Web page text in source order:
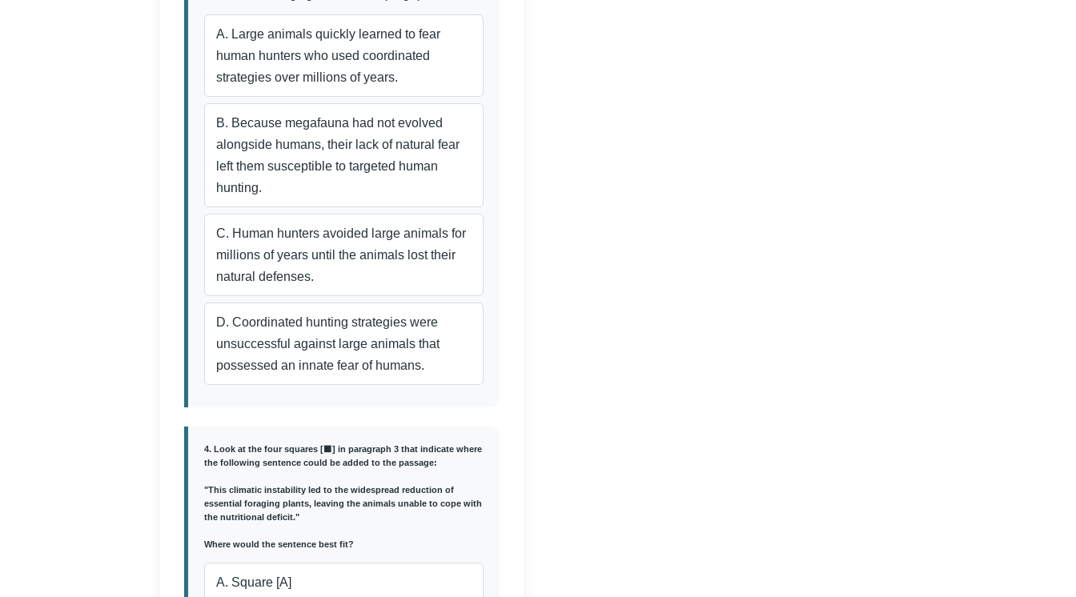
A. Large animals quickly learned to fear
human hunters who used coordinated
strategies over millions of years.
B. Because megafauna had not evolved
alongside humans, their lack of natural fear
left them susceptible to targeted human
hunting.
C. Human hunters avoided large animals for
millions of years until the animals lost their
natural defenses.
D. Coordinated hunting strategies were
unsuccessful against large animals that
possessed an innate fear of humans.
4. Look at the four squares [⬛] in paragraph 3 that indicate where
the following sentence could be added to the passage:
"This climatic instability led to the widespread reduction of
essential foraging plants, leaving the animals unable to cope with
the nutritional deficit."
Where would the sentence best fit?
A. Square [A]